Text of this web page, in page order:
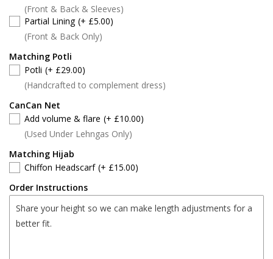
(Front & Back & Sleeves)
Partial Lining (+ £5.00)
(Front & Back Only)
Matching Potli
Potli (+ £29.00)
(Handcrafted to complement dress)
CanCan Net
Add volume & flare (+ £10.00)
(Used Under Lehngas Only)
Matching Hijab
Chiffon Headscarf (+ £15.00)
Order Instructions